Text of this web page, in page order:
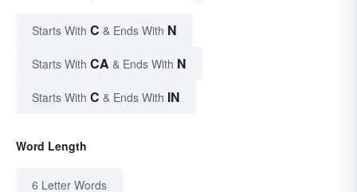
Starts With C & Ends With N
Starts With CA & Ends With N
Starts With C & Ends With IN
Word Length
6 Letter Words